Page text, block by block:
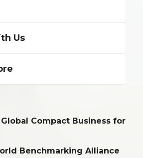
Us
Compact Business for
Benchmarking Alliance